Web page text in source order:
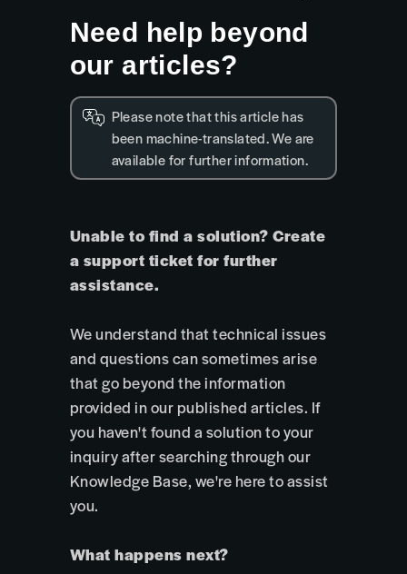
Need help beyond
our articles?
Please note that this article has
been machine-translated. We are
available for further information.
Unable to find a solution? Create
a support ticket for further
assistance.
We understand that technical issues
and questions can sometimes arise
that go beyond the information
provided in our published articles. If
you haven't found a solution to your
inquiry after searching through our
Knowledge Base, we're here to assist
you.
What happens next?